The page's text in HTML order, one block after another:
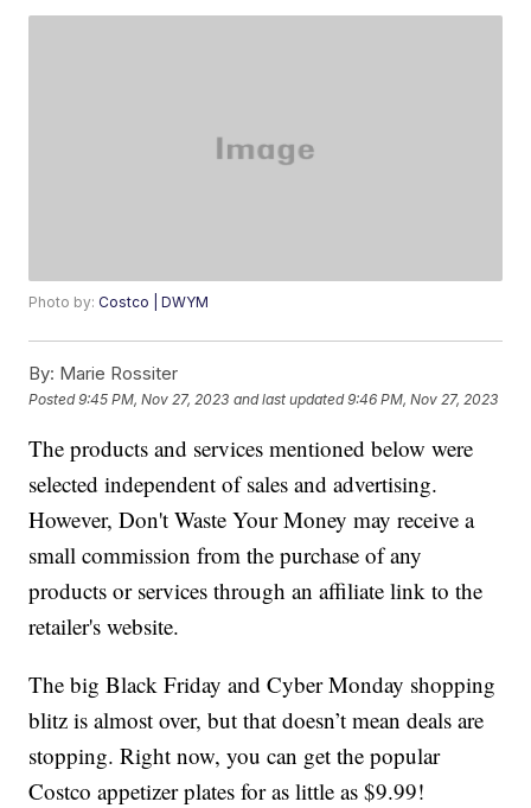
Photo by:Costco | DWYM
By: Marie Rossiter
Posted9:45 PM, Nov 27, 2023 and last updated 9:46 PM, Nov 27, 2023
The products and services mentioned below were
selected independent of sales and advertising.
However, Don't Waste Your Money may receive a
small commission from the purchase of any
products or services through an affiliate link to the
retailer's website.
The big Black Friday and Cyber Monday shopping
blitz is almost over, but that doesn’t mean deals are
stopping. Right now, you can get the popular
Costco appetizer plates for as little as $9.99!